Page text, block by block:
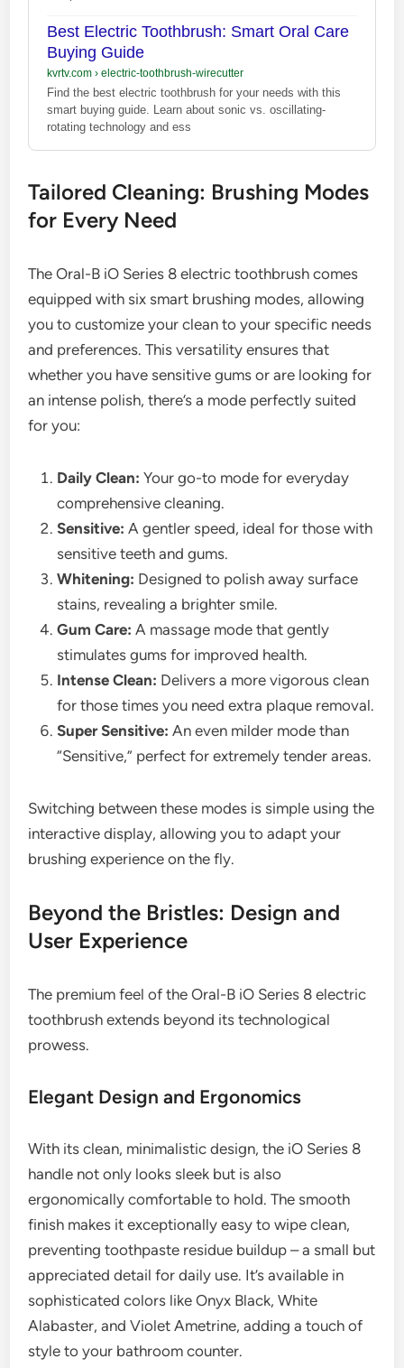
Best Electric Toothbrush: Smart Oral Care
Buying Guide
kvrtv.com› electric-toothbrush-wirecutter
Find the best electric toothbrush for your needs with this
smart buying guide. Learn about sonic vs. oscillating-
rotating technology and ess
Tailored Cleaning: Brushing Modes
for Every Need
The Oral-B iO Series 8 electric toothbrush comes
equipped with six smart brushing modes, allowing
you to customize your clean to your specific needs
and preferences. This versatility ensures that
whether you have sensitive gums or are looking for
an intense polish, there’s a mode perfectly suited
for you:
Daily Clean: Your go-to mode for everyday
comprehensive cleaning.
Sensitive: A gentler speed, ideal for those with
sensitive teeth and gums.
Whitening: Designed to polish away surface
stains, revealing a brighter smile.
Gum Care: A massage mode that gently
stimulates gums for improved health.
Intense Clean: Delivers a more vigorous clean
for those times you need extra plaque removal.
Super Sensitive: An even milder mode than
“Sensitive,” perfect for extremely tender areas.
Switching between these modes is simple using the
interactive display, allowing you to adapt your
brushing experience on the fly.
Beyond the Bristles: Design and
User Experience
The premium feel of the Oral-B iO Series 8 electric
toothbrush extends beyond its technological
prowess.
Elegant Design and Ergonomics
With its clean, minimalistic design, the iO Series 8
handle not only looks sleek but is also
ergonomically comfortable to hold. The smooth
finish makes it exceptionally easy to wipe clean,
preventing toothpaste residue buildup – a small but
appreciated detail for daily use. It’s available in
sophisticated colors like Onyx Black, White
Alabaster, and Violet Ametrine, adding a touch of
style to your bathroom counter.